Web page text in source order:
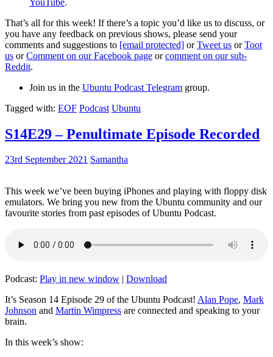
That’s all for this week! If there’s a topic you’d like us to discuss, or
you have any feedback on previous shows, please send your
comments and suggestions to [email protected] orTweet us orToot
us orComment on our Facebook page orcomment on our sub-
Reddit.
Join us in the Ubuntu Podcast Telegram group.
Tagged with: EOF Podcast Ubuntu
S14E29 – Penultimate Episode Recorded
23rd September 2021 Samantha
This week we’ve been buying iPhones and playing with floppy disk
emulators. We bring you new from the Ubuntu community and our
favourite stories from past episodes of Ubuntu Podcast.
Podcast: Play in new window | Download
It’s Season 14 Episode 29 of the Ubuntu Podcast! Alan Pope, Mark
Johnson and Martin Wimpress are connected and speaking to your
brain.
In this week’s show: